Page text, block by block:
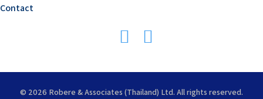
Contact
© 2026 Robere & Associates (Thailand) Ltd. All rights reserved.